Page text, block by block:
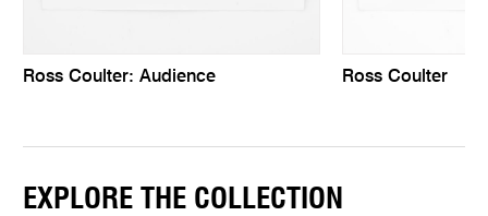
Ross Coulter: Audience Ross Coulter
EXPLORE THE COLLECTION